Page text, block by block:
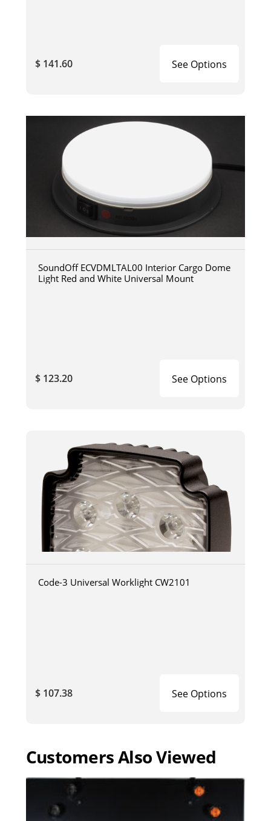
$ 141.60 See Options
SoundOff ECVDMLTAL00 Interior Cargo Dome
Light Red and White Universal Mount
$ 123.20 See Options
Code-3 Universal Worklight CW2101
$ 107.38 See Options
Customers Also Viewed